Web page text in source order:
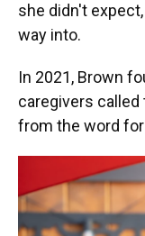
she didn't
way into.
In 2021, Brown
caregivers called
from the word